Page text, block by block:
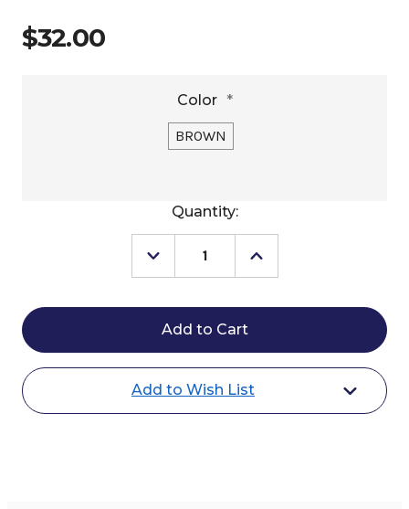
$32.00
Color *
BROWN
Quantity:
Decrease
Quantity
Kimes
Ranch
Holmes
Trucker
Hat
Increase
Quantity
Kimes
Trucker
Hat
Add to Wish List